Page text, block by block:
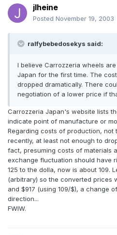
jlheine
Posted November 19, 2003
ralfybebedosekys said:
I believe Carrozzeria wheels
Japan for the first time. The
dropped dramatically. There
negotiation of a lower price if
Carrozzeria Japan's website lists
indicate point of manufacture or
Regarding costs of production, not
recently, at least not enough to
fact, presuming costs of materials
exchange fluctuation should have
125 to the dolla, now is about 109.
(arbitrary) so the converted prices
and $917 (using 109/$), a change
direction...
FWIW.